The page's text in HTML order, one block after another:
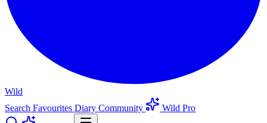
Wild
Search Favourites Diary Community
Wild Pro